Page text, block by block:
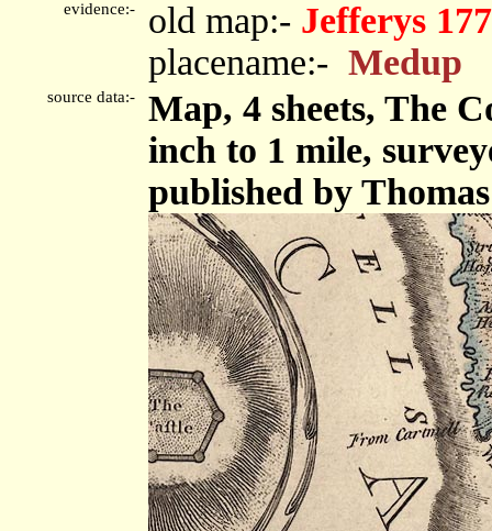
evidence:- old map:- Jefferys
placename:- Medup
source data:-
Map, 4 sheets, The
inch to 1 mile,
published by